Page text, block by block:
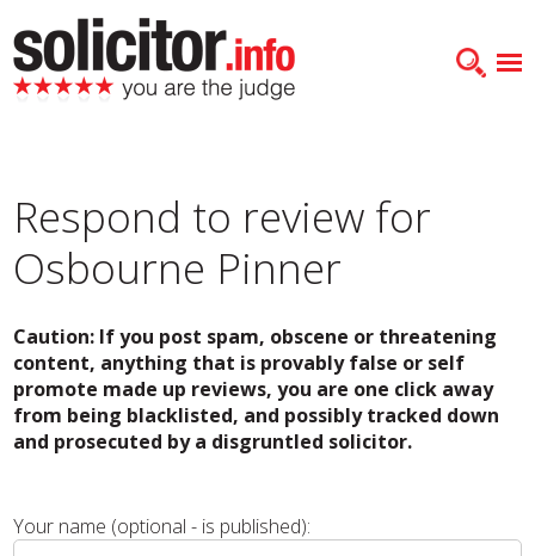
Respond to review for
Osbourne Pinner
Caution: If you post spam, obscene or threatening
content, anything that is provably false or self
promote made up reviews, you are one click away
from being blacklisted, and possibly tracked down
and prosecuted by a disgruntled solicitor.
Your name (optional - is published):